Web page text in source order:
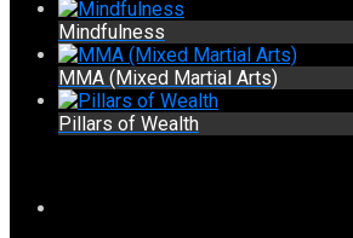
Mindfulness
MMA (Mixed Martial Arts)
Pillars of Wealth